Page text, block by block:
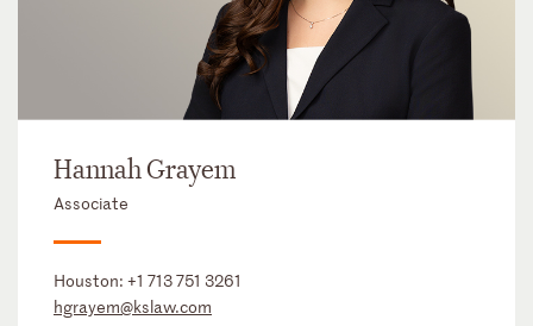
Hannah Grayem
Associate
Houston: +1 713 751 3261
hgrayem@kslaw.com